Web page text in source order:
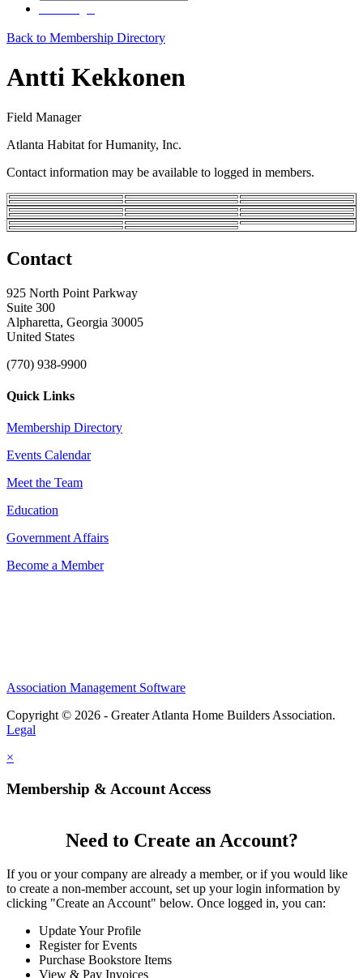
Back to Membership Directory
Antti Kekkonen
Field Manager
Atlanta Habitat for Humanity, Inc.
Contact information may be available to logged in members.
Contact
925 North Point Parkway
Suite 300
Alpharetta, Georgia 30005
United States
(770) 938-9900
Quick Links
Membership Directory
Events Calendar
Meet the Team
Education
Government Affairs
Become a Member
Association Management Software
Copyright © 2026 - Greater Atlanta Home Builders Association.
Legal
×
Membership & Account Access
Need to Create an Account?
If you or your company are already a member, or if you would like
to create a non-member account, set up your login information by
clicking "Create an Account" below. Once logged in, you can:
Update Your Profile
Register for Events
Purchase Bookstore Items
View & Pay Invoices